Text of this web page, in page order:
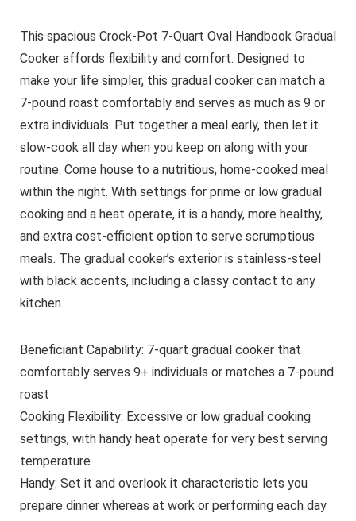
This spacious Crock-Pot 7-Quart Oval Handbook Gradual
Cooker affords flexibility and comfort. Designed to
make your life simpler, this gradual cooker can match a
7-pound roast comfortably and serves as much as 9 or
extra individuals. Put together a meal early, then let it
slow-cook all day when you keep on along with your
routine. Come house to a nutritious, home-cooked meal
within the night. With settings for prime or low gradual
cooking and a heat operate, it is a handy, more healthy,
and extra cost-efficient option to serve scrumptious
meals. The gradual cooker’s exterior is stainless-steel
with black accents, including a classy contact to any
kitchen.
Beneficiant Capability: 7-quart gradual cooker that
comfortably serves 9+ individuals or matches a 7-pound
roast
Cooking Flexibility: Excessive or low gradual cooking
settings, with handy heat operate for very best serving
temperature
Handy: Set it and overlook it characteristic lets you
prepare dinner whereas at work or performing each day